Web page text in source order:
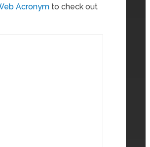
Acronym to check out